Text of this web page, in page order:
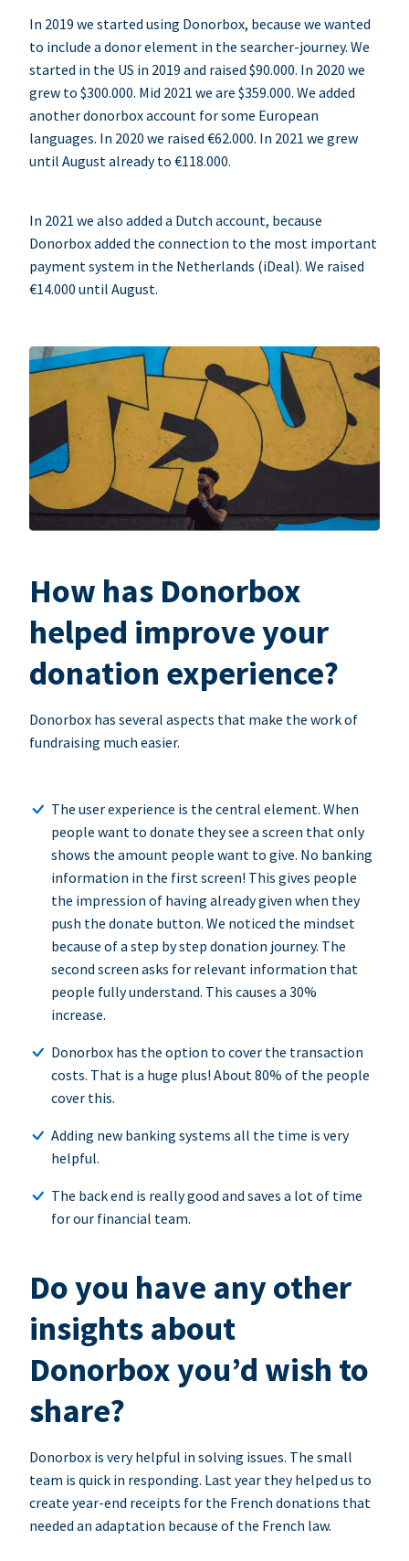
In 2019 we started using Donorbox, because we wanted
to include a donor element in the searcher-journey. We
started in the US in 2019 and raised $90.000. In 2020 we
grew to $300.000. Mid 2021 we are $359.000. We added
another donorbox account for some European
languages. In 2020 we raised €62.000. In 2021 we grew
until August already to €118.000.
In 2021 we also added a Dutch account, because
Donorbox added the connection to the most important
payment system in the Netherlands (iDeal). We raised
€14.000 until August.
How has Donorbox
helped improve your
donation experience?
Donorbox has several aspects that make the work of
fundraising much easier.
The user experience is the central element. When
people want to donate they see a screen that only
shows the amount people want to give. No banking
information in the first screen! This gives people
the impression of having already given when they
push the donate button. We noticed the mindset
because of a step by step donation journey. The
second screen asks for relevant information that
people fully understand. This causes a 30%
increase.
Donorbox has the option to cover the transaction
costs. That is a huge plus! About 80% of the people
cover this.
Adding new banking systems all the time is very
helpful.
The back end is really good and saves a lot of time
for our financial team.
Do you have any other
insights about
Donorbox you’d wish to
share?
Donorbox is very helpful in solving issues. The small
team is quick in responding. Last year they helped us to
create year-end receipts for the French donations that
needed an adaptation because of the French law.